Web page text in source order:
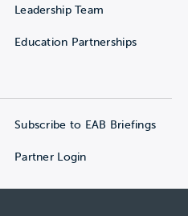
Leadership Team
Education Partnerships
Subscribe to EAB Briefings
Partner Login